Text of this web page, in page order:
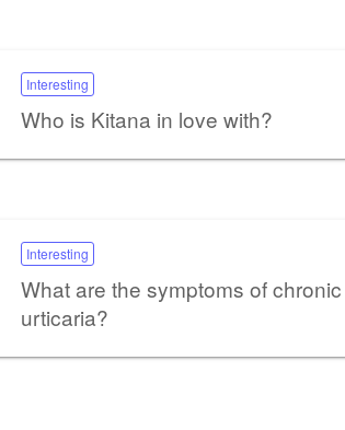
Interesting
Who is Kitana in love with?
Interesting
What are the symptoms of chronic
urticaria?